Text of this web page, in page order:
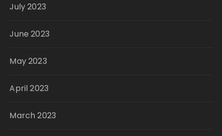
July 2023
June 2023
May 2023
April 2023
March 2023